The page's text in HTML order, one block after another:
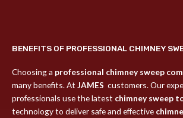
BENEFITS OF PROFESSIONAL CHIMNEY
Choosing a professional chimney sweep
many benefits. At JAMES customers. Our
professionals use the latest chimney sweep
technology to deliver safe and effective